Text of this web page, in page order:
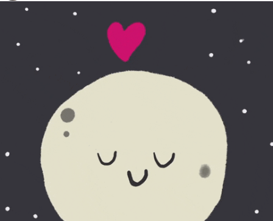
black history
coffee & cafes
community
cultural events
educational events
entertainment
family friendly events
festivals